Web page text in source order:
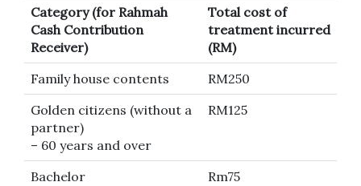
Category (for Rahmah
Cash Contribution
Receiver)
Total cost of
treatment incurred
(RM)
Family house contents
RM250
Golden citizens (without a
partner)
– 60 years and over
RM125
Bachelor
Rm75